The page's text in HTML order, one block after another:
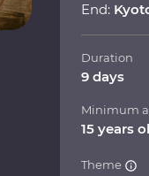
End:
Duration
9 days
Minimum
15 years
Theme